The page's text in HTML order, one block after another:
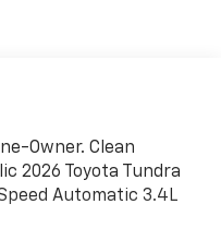
Owner. Clean
2026 Toyota Tundra
Automatic 3.4L